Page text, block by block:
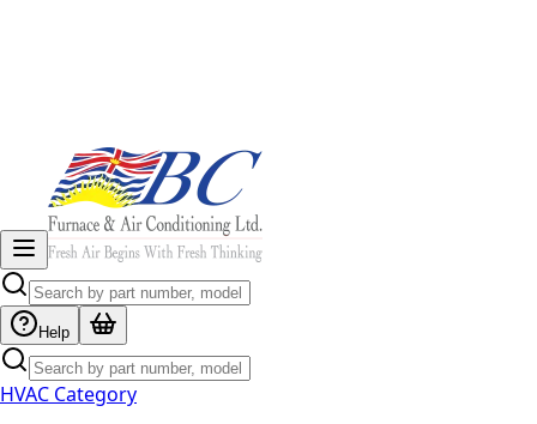
Help
HVAC Category